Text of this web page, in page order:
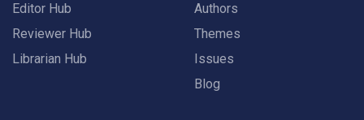
Editor Hub
Reviewer Hub
Librarian Hub
Authors
Themes
Issues
Blog